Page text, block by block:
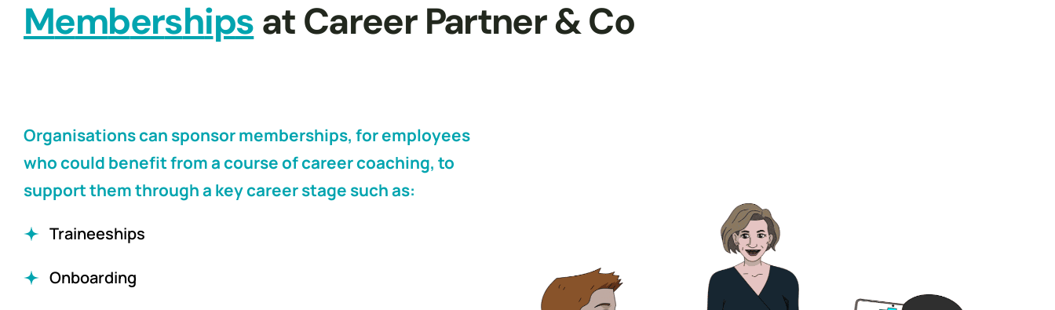
Memberships at Career Partner & Co
Organisations can sponsor memberships, for employees
who could benefit from a course of career coaching, to
support them through a key career stage such as:
Traineeships
Onboarding